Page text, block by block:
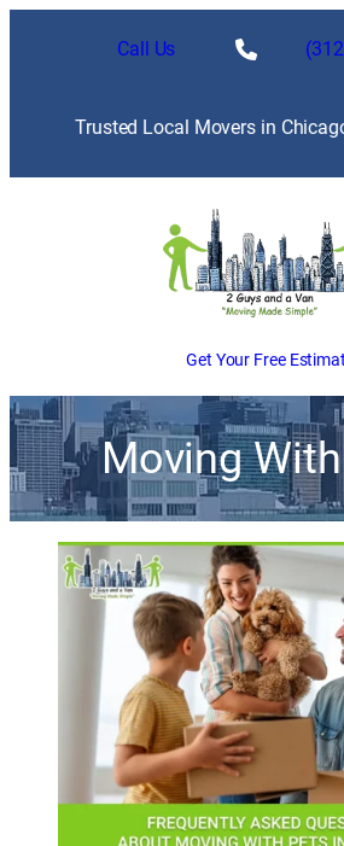
Call Us
Trusted Local Movers in
Get Your Free
Moving